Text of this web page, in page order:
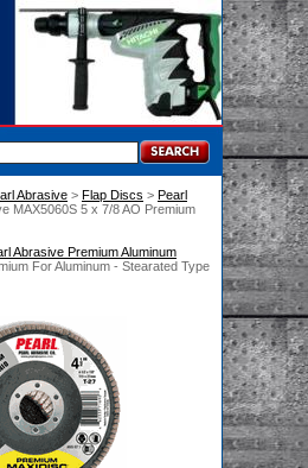
Abrasive > Flap Discs > Pearl
MAX5060S 5 x 7/8 AO Premium
Abrasive Premium Aluminum
For Aluminum - Stearated Type